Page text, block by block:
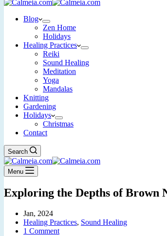
Blog
Zen Home
Holidays
Healing Practices
Reiki
Sound Healing
Meditation
Yoga
Mandalas
Knitting
Gardening
Holidays
Christmas
Contact
Search
Menu
Exploring the Depths of Brown
Jan, 2024
Healing Practices, Sound Healing
1 Comment